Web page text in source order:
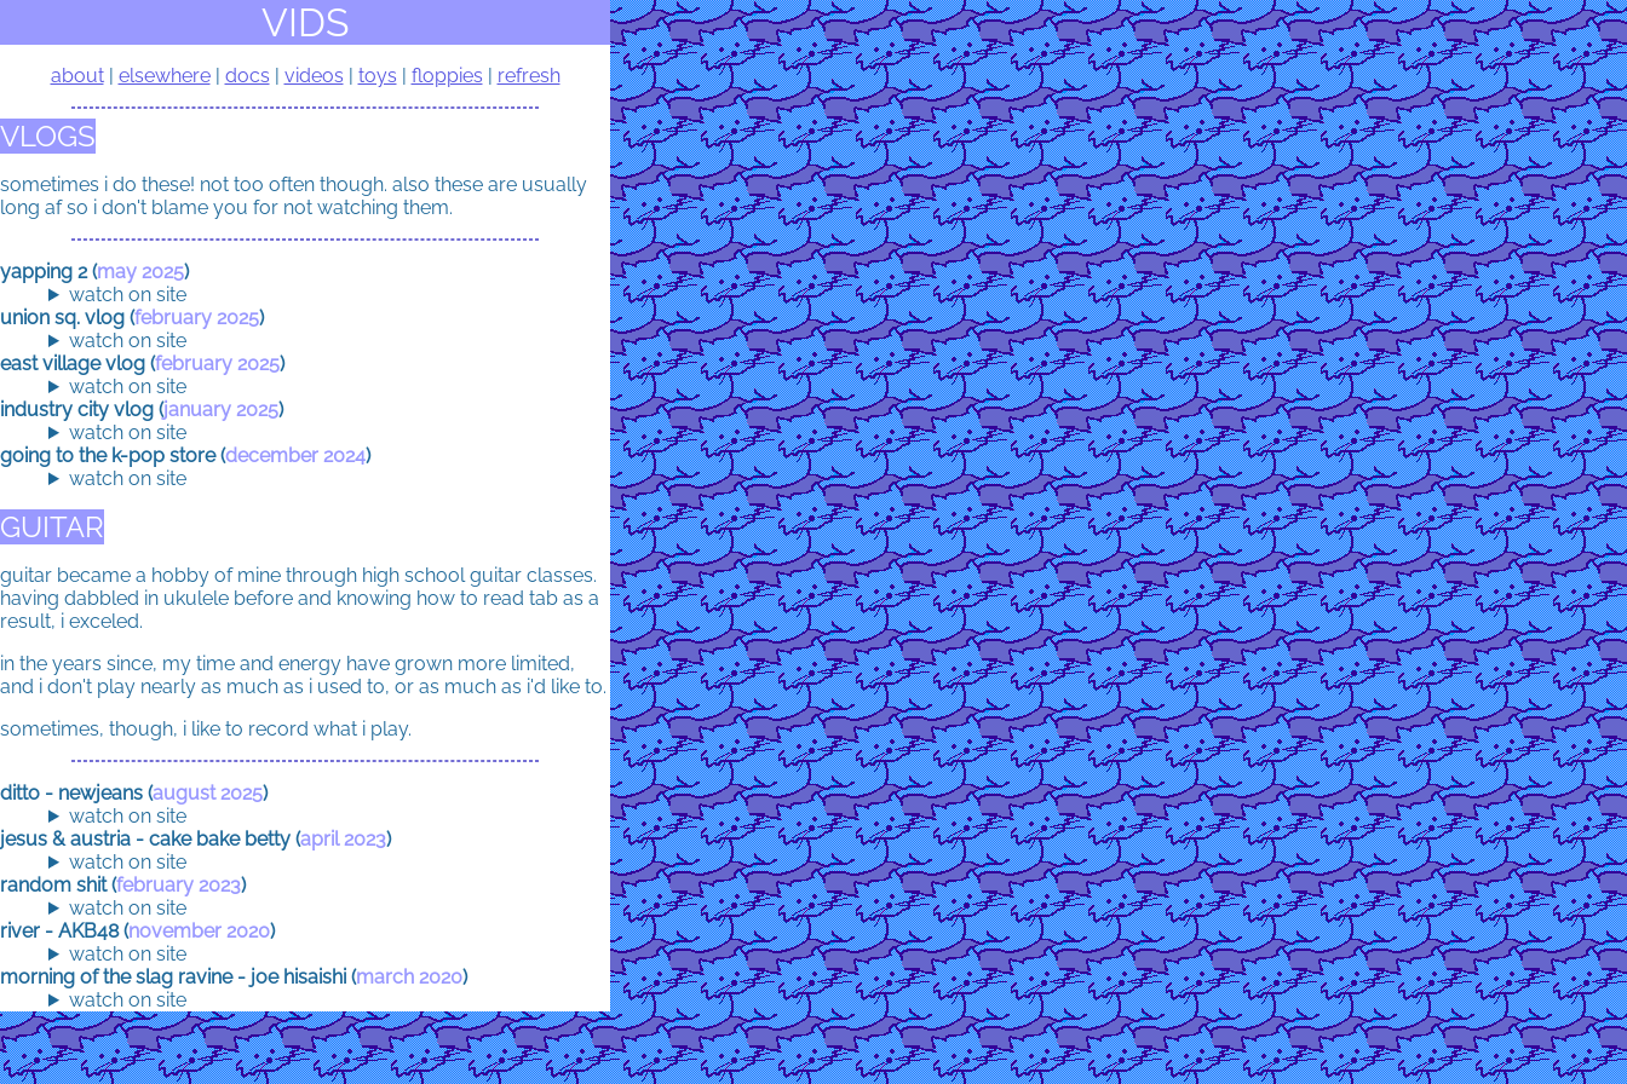
VIDS
about elsewhere docs videos toys floppies refresh
VLOGS
sometimes i do these! not too often though. also these are usually
long af so i don't blame you for not watching them.
yapping 2 (may 2025)
watch on site
union sq. vlog (february 2025)
watch on site
east village vlog (february 2025)
watch on site
industry city vlog (january 2025)
watch on site
going to the k-pop store (december 2024)
watch on site
GUITAR
guitar became a hobby of mine through high school guitar classes.
having dabbled in ukulele before and knowing how to read tab as a
result, i exceled.
in the years since, my time and energy have grown more limited,
and i don't play nearly as much as i used to, or as much as i'd like to.
sometimes, though, i like to record what i play.
ditto - newjeans (august 2025)
watch on site
jesus & austria - cake bake betty (april 2023)
watch on site
random shit (february 2023)
watch on site
river - AKB48 (november 2020)
watch on site
morning of the slag ravine - joe hisaishi (march 2020)
watch on site